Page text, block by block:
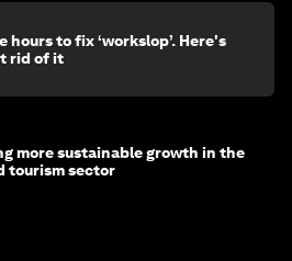
hours to fix ‘workslop’. Here's
rid of it
more sustainable growth in the
tourism sector